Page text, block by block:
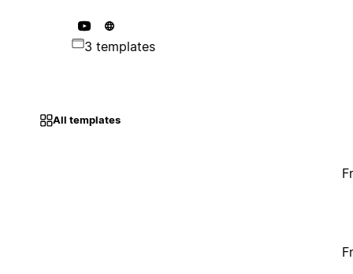
3 templates
All templates